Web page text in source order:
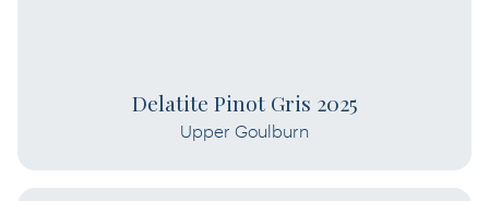
Delatite Pinot Gris 2025
Upper Goulburn